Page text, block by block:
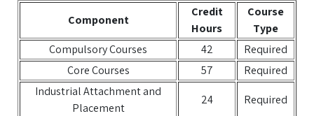
Component
Credit
Hours
Course
Type
Compulsory Courses
42
Required
Core Courses
57
Required
Industrial Attachment and
Placement
24
Required